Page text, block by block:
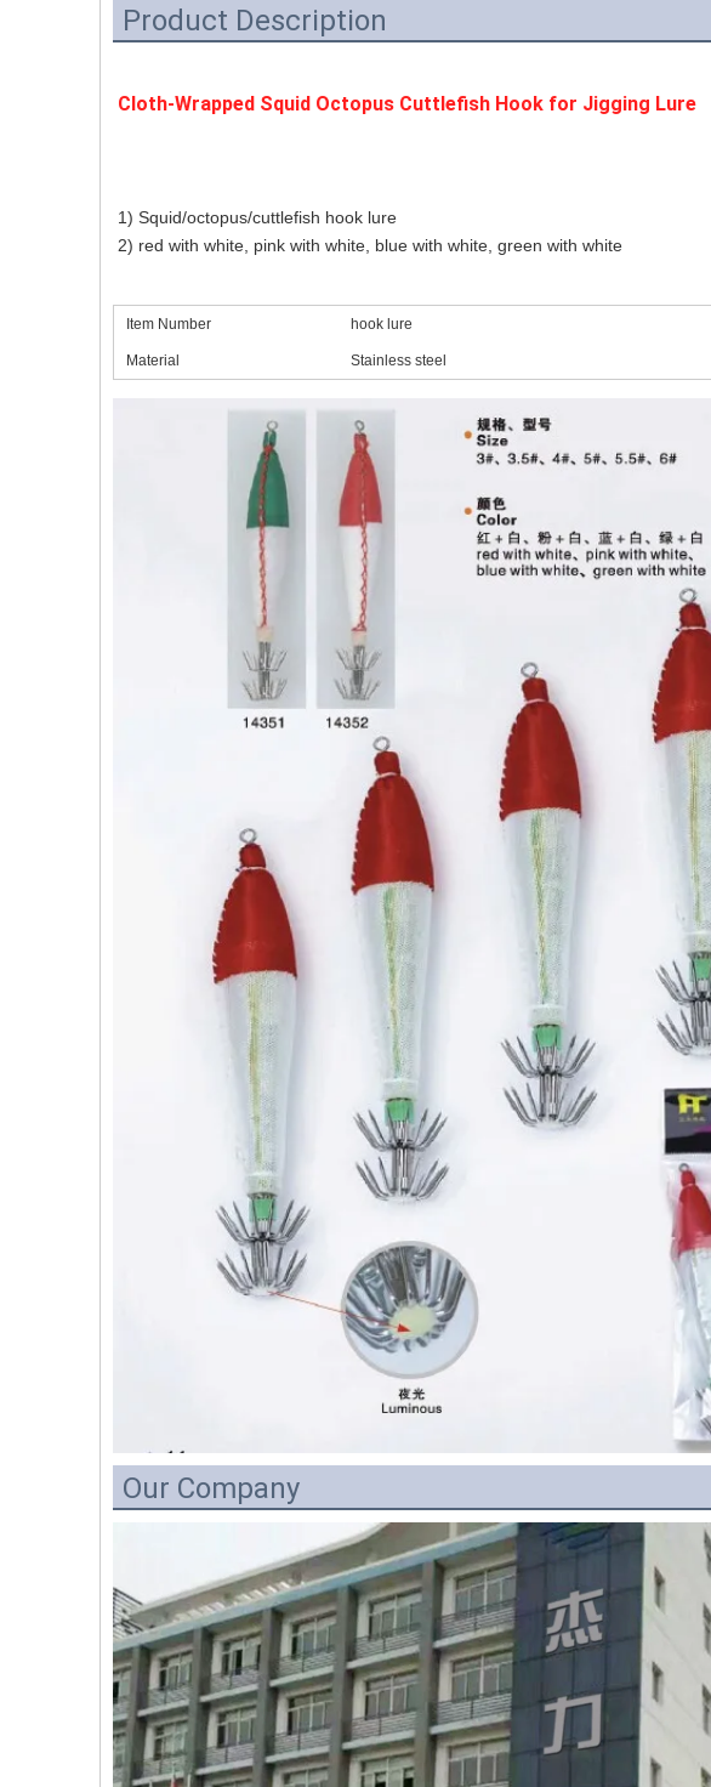
Product Description
Cloth-Wrapped Squid Octopus Cuttlefish Hook for Jigging Lure
1) Squid/octopus/cuttlefish hook lure
2) red with white, pink with white, blue with white, green with white
Item Number hook lure
Material Stainless steel
Our Company